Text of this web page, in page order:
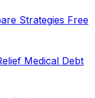
Strategies Free
Medical Debt